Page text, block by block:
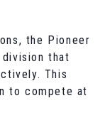
the Pioneer
division that
This
to compete at